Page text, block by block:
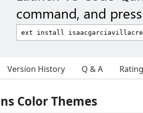
command, and
Version History Q & A
Color Themes